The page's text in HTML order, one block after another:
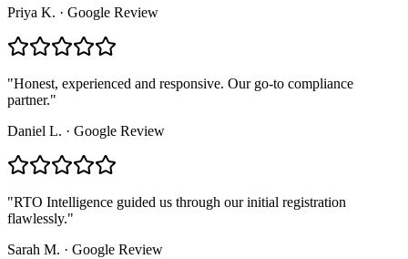
Priya K. · Google Review
"Honest, experienced and responsive. Our go-to compliance
partner."
Daniel L. · Google Review
"RTO Intelligence guided us through our initial registration
flawlessly."
Sarah M. · Google Review